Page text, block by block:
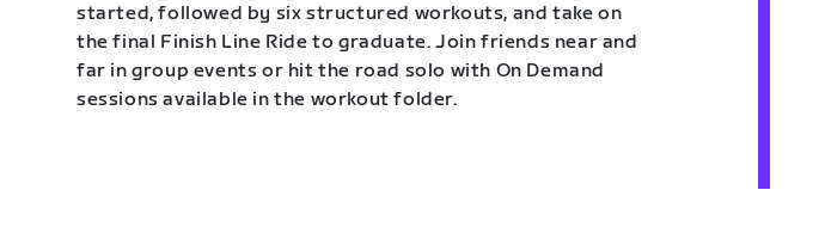
started, followed by six structured workouts, and take on
the final Finish Line Ride to graduate. Join friends near and
far in group events or hit the road solo with On Demand
sessions available in the workout folder.